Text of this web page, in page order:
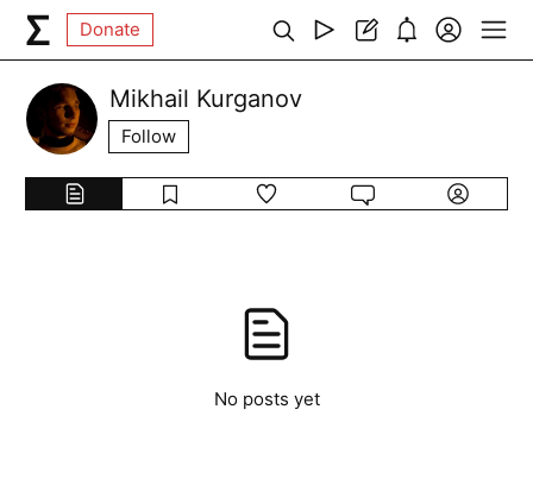
Donate
Mikhail Kurganov
Follow
No posts yet